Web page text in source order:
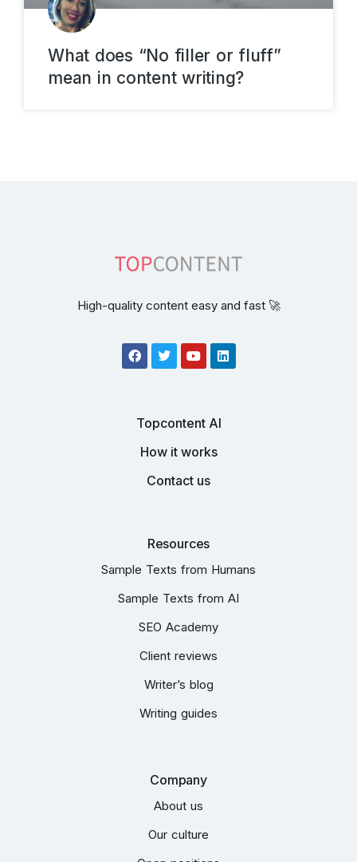
What does “No filler or fluff”
mean in content writing?
High-quality content easy and fast 🚀
Topcontent AI
How it works
Contact us
Resources
Sample Texts from Humans
Sample Texts from AI
SEO Academy
Client reviews
Writer’s blog
Writing guides
Company
About us
Our culture